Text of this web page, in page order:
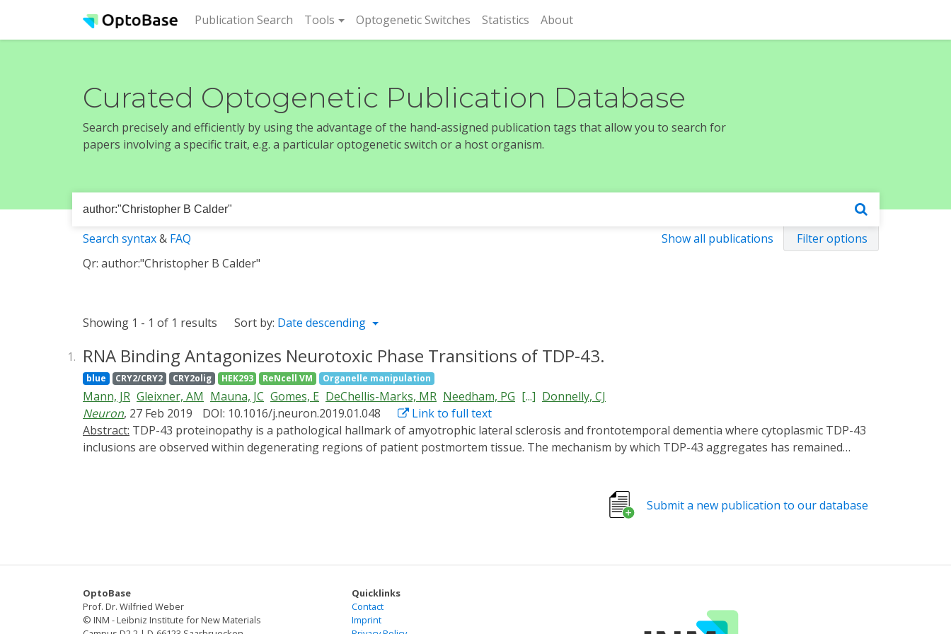
Publication Search (current)
Tools Optogenetic Switches Statistics About
Curated Optogenetic Publication Database
Search precisely and efficiently by using the advantage of the hand-assigned publication tags that allow you to search for
papers involving a specific trait, e.g. a particular optogenetic switch or a host organism.
Show all publications Filter options
Search syntax& FAQ
Qr: author:"Christopher B Calder"
Showing 1 - 1 of 1 results Sort by: Date descending
1. RNA Binding Antagonizes Neurotoxic Phase Transitions of TDP-43.
blue CRY2/CRY2 CRY2olig HEK293 ReNcell VM Organelle manipulation
Mann, JR Gleixner, AM Mauna, JC Gomes, E DeChellis-Marks, MR Needham, PG [...] Donnelly, CJ
Neuron, 27 Feb 2019 DOI: 10.1016/j.neuron.2019.01.048
Link to full text
Abstract:
inclusions are observed within degenerating regions of patient postmortem tissue. The mechanism by which TDP-43 aggregates has remained
by aberrant interactions between low-complexity domains of TDP-43 that are antagonized by RNA binding. Although stress granules are
hypothesized to be a conduit for seeding TDP-43 proteinopathy, we demonstrate pathological inclusions outside these RNA-rich structures.
TDP-43 proteinopathy and present a potential avenue for therapeutic intervention.
Submit a new publication to our database
OptoBase
Prof. Dr. Wilfried Weber
© INM - Leibniz Institute for New Materials
Quicklinks
Contact
Imprint